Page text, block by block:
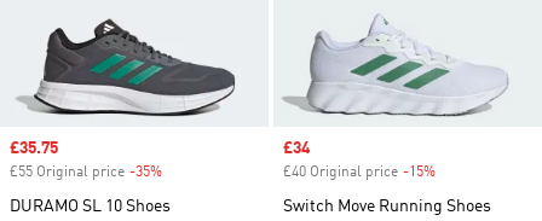
Sale price
£35.75
£55 Original price -35%
DURAMO SL 10 Shoes
Sale price
£34
£40 Original price -15%
Switch Move Running Shoes